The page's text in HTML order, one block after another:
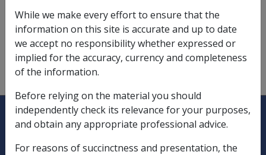
adjacent to the [glossary:principal
home:DEF/Principal home], and
meets the [glossary:private land use
test:DEF/Private land use test] as described in
[glossary:subsection 5LA(3):]
Explore CLIK
Legislation Library
While we make every effort to ensure that the
information on this site is accurate and up to date
we accept no responsibility whether expressed or
implied for the accuracy, currency and completeness
of the information.
Before relying on the material you should
independently check its relevance for your purposes,
and obtain any appropriate professional advice.
For reasons of succinctness and presentation, the